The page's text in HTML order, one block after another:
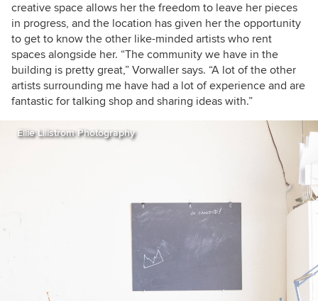
creative space allows her the freedom to leave her pieces
in progress, and the location has given her the opportunity
to get to know the other like-minded artists who rent
spaces alongside her. “The community we have in the
building is pretty great,” Vorwaller says. “A lot of the other
artists surrounding me have had a lot of experience and are
fantastic for talking shop and sharing ideas with.”
Ellie Lillstrom Photography